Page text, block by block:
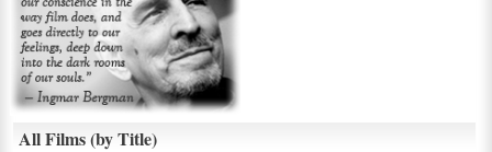
All Films (by Title)